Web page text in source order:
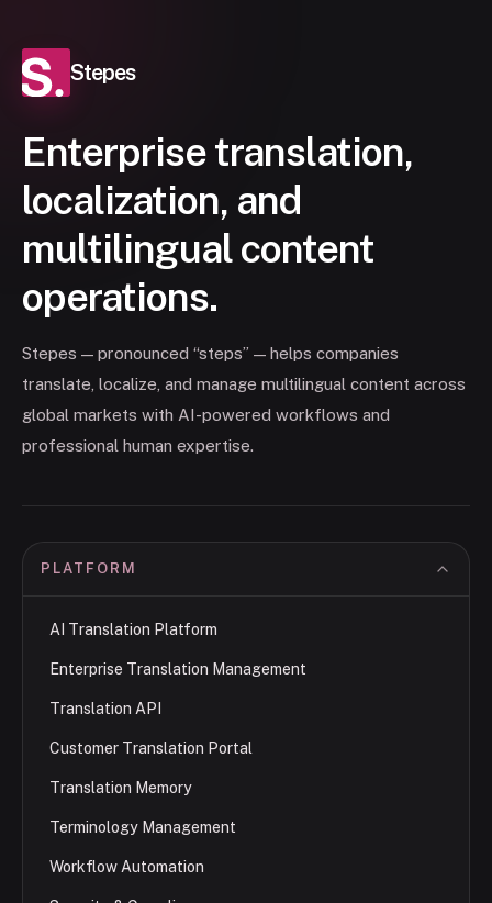
Stepes
Enterprise translation,
localization, and
multilingual content
operations.
Stepes — pronounced “steps” — helps companies
translate, localize, and manage multilingual content across
global markets with AI-powered workflows and
professional human expertise.
PLATFORM
AI Translation Platform
Enterprise Translation Management
Translation API
Customer Translation Portal
Translation Memory
Terminology Management
Workflow Automation